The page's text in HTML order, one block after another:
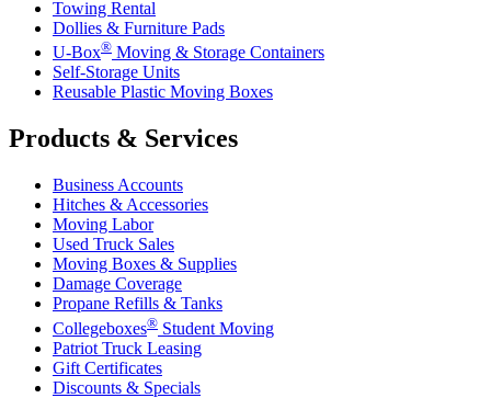
Towing Rental
Dollies & Furniture Pads
U-Box® Moving & Storage Containers
Self-Storage Units
Reusable Plastic Moving Boxes
Products & Services
Business Accounts
Hitches & Accessories
Moving Labor
Used Truck Sales
Moving Boxes & Supplies
Damage Coverage
Propane Refills & Tanks
Collegeboxes® Student Moving
Patriot Truck Leasing
Gift Certificates
Discounts & Specials